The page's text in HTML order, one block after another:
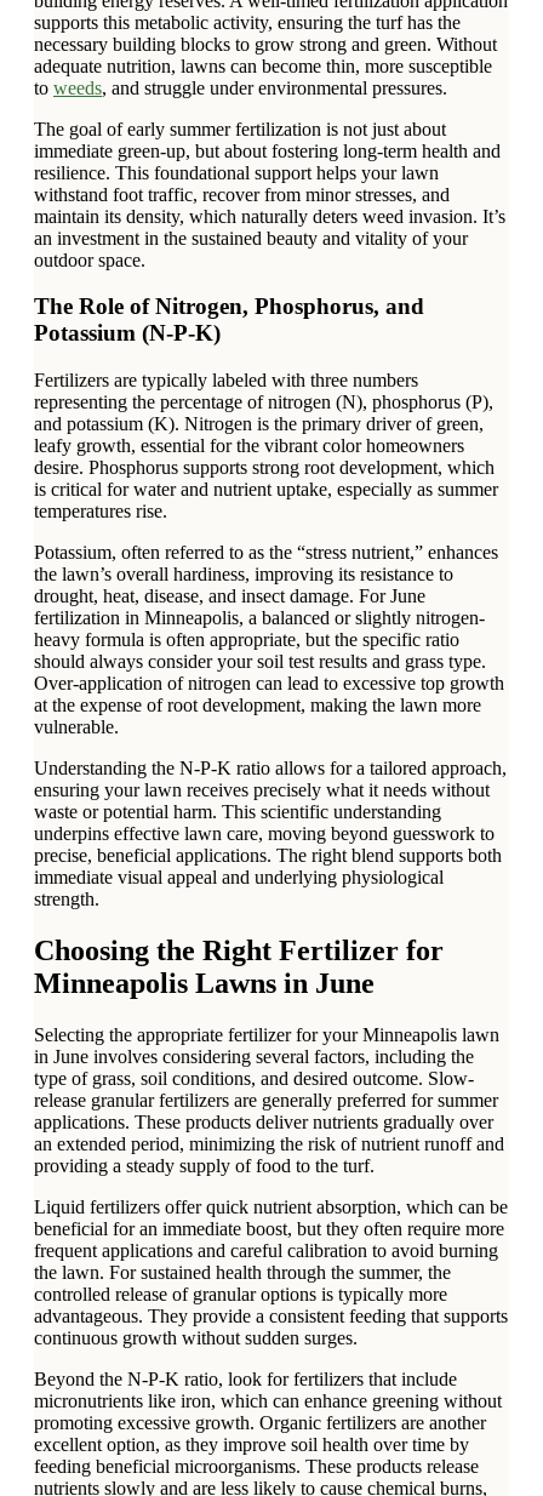
supports this metabolic activity, ensuring the turf has the
necessary building blocks to grow strong and green. Without
adequate nutrition, lawns can become thin, more susceptible
to weeds, and struggle under environmental pressures.
The goal of early summer fertilization is not just about
immediate green-up, but about fostering long-term health and
resilience. This foundational support helps your lawn
withstand foot traffic, recover from minor stresses, and
maintain its density, which naturally deters weed invasion. It’s
an investment in the sustained beauty and vitality of your
outdoor space.
The Role of Nitrogen, Phosphorus, and
Potassium (N-P-K)
Fertilizers are typically labeled with three numbers
representing the percentage of nitrogen (N), phosphorus (P),
and potassium (K). Nitrogen is the primary driver of green,
leafy growth, essential for the vibrant color homeowners
desire. Phosphorus supports strong root development, which
is critical for water and nutrient uptake, especially as summer
temperatures rise.
Potassium, often referred to as the “stress nutrient,” enhances
the lawn’s overall hardiness, improving its resistance to
drought, heat, disease, and insect damage. For June
fertilization in Minneapolis, a balanced or slightly nitrogen-
heavy formula is often appropriate, but the specific ratio
should always consider your soil test results and grass type.
Over-application of nitrogen can lead to excessive top growth
at the expense of root development, making the lawn more
vulnerable.
Understanding the N-P-K ratio allows for a tailored approach,
ensuring your lawn receives precisely what it needs without
waste or potential harm. This scientific understanding
underpins effective lawn care, moving beyond guesswork to
precise, beneficial applications. The right blend supports both
immediate visual appeal and underlying physiological
strength.
Choosing the Right Fertilizer for
Minneapolis Lawns in June
Selecting the appropriate fertilizer for your Minneapolis lawn
in June involves considering several factors, including the
type of grass, soil conditions, and desired outcome. Slow-
release granular fertilizers are generally preferred for summer
applications. These products deliver nutrients gradually over
an extended period, minimizing the risk of nutrient runoff and
providing a steady supply of food to the turf.
Liquid fertilizers offer quick nutrient absorption, which can be
beneficial for an immediate boost, but they often require more
frequent applications and careful calibration to avoid burning
the lawn. For sustained health through the summer, the
controlled release of granular options is typically more
advantageous. They provide a consistent feeding that supports
continuous growth without sudden surges.
Beyond the N-P-K ratio, look for fertilizers that include
micronutrients like iron, which can enhance greening without
promoting excessive growth. Organic fertilizers are another
excellent option, as they improve soil health over time by
feeding beneficial microorganisms. These products release
nutrients slowly and are less likely to cause chemical burns,